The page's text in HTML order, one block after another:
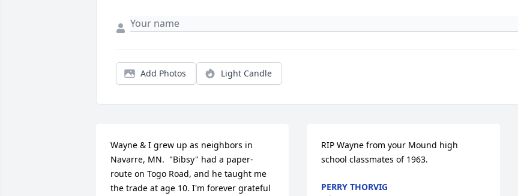
Add Photos Light Candle
Wayne & I grew up as neighbors in
Navarre, MN.  "Bibsy" had a paper-
route on Togo Road, and he taught me
the trade at age 10. I'm forever grateful
RIP Wayne from your Mound high
school classmates of 1963.
PERRY THORVIG